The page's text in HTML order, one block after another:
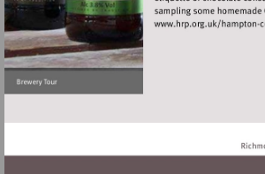
Visit